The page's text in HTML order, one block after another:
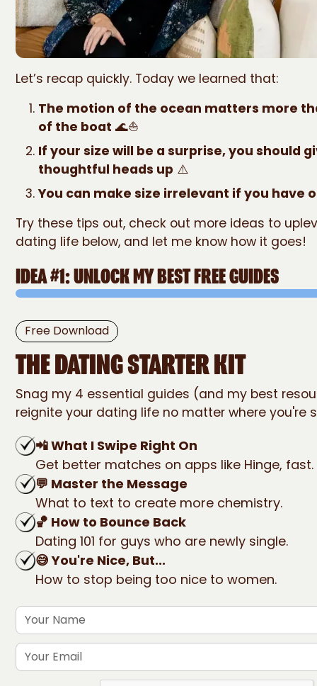
Let’s recap quickly. Today we learned that:
The motion of the ocean matters more
of the boat 🌊⛵
If your size will be a surprise, you should
thoughtful heads up ⚠️
You can make size irrelevant if you have
Try these tips out, check out more ideas to
dating life below, and let me know how it goes!
IDEA #1: UNLOCK MY BEST FREE GUIDES
The Dating
STARTER KIT
Free Download
THE DATING STARTER KIT
Snag my 4 essential guides (and my best
reignite your dating life no matter where you're
📲 What I Swipe Right On
Get better matches on apps like Hinge, fast.
💬 Master the Message
What to text to create more chemistry.
🏀 How to Bounce Back
Dating 101 for guys who are newly single.
😅 You're Nice, But...
How to stop being too nice to women.